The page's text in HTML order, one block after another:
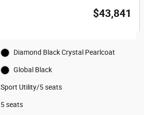
$43,841
Diamond Black Crystal Pearlcoat
Global Black
Sport Utility/5 seats
5 seats